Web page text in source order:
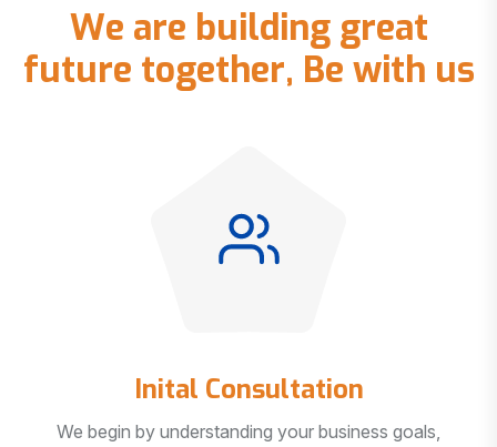
We are building great
future together, Be with us
Inital Consultation
We begin by understanding your business goals,